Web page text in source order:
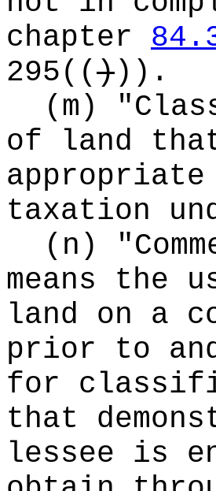
chapter
295(())) .
(m)
of land that
taxation
(n)
means the
land on a
prior to
for
that
lessee is